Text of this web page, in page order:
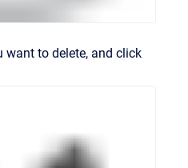
want to delete, and click